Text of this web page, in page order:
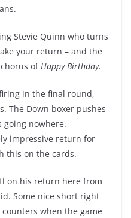
Stevie Quinn who turns
your return – and the
ofHappy Birthday.
in the final round,
The Down boxer pushes
going nowhere.
impressive return for
this on the cards.
on his return here from
Some nice short right
when the game